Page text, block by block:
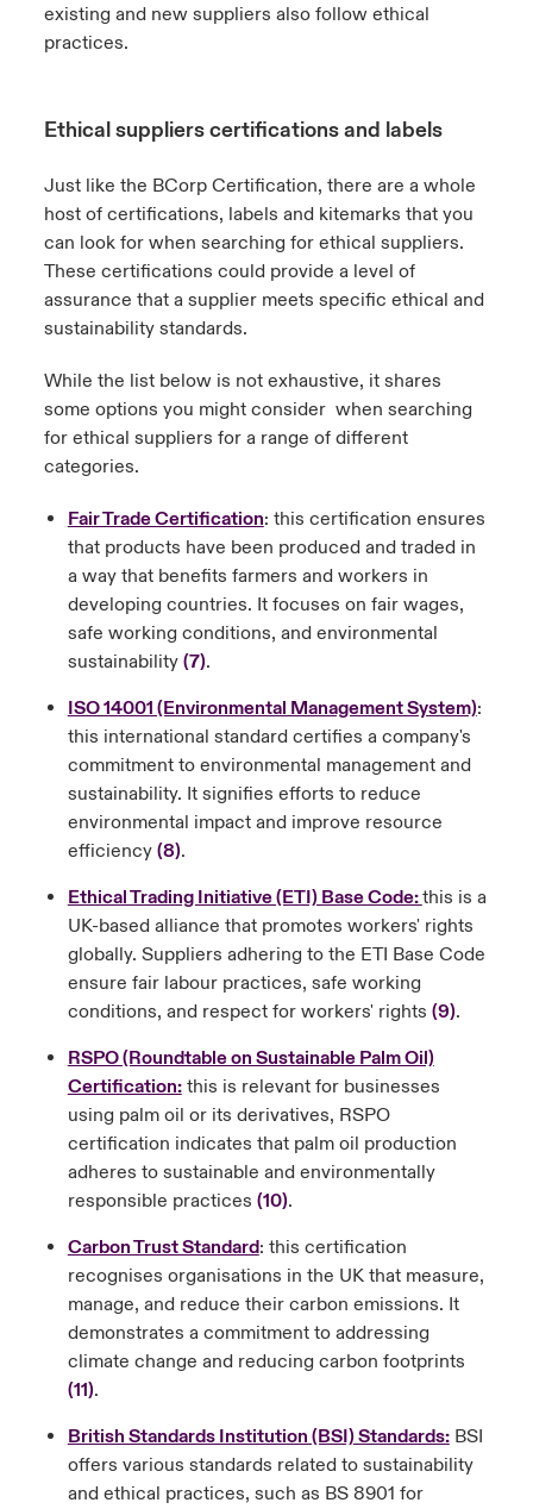
existing and new suppliers also follow ethical
practices.
Ethical suppliers certifications and labels
Just like the BCorp Certification, there are a whole
host of certifications, labels and kitemarks that you
can look for when searching for ethical suppliers.
These certifications could provide a level of
assurance that a supplier meets specific ethical and
sustainability standards.
While the list below is not exhaustive, it shares
some options you might consider when searching
for ethical suppliers for a range of different
categories.
Fair Trade Certification: this certification ensures
that products have been produced and traded in
a way that benefits farmers and workers in
developing countries. It focuses on fair wages,
safe working conditions, and environmental
sustainability (7).
ISO 14001 (Environmental Management System):
this international standard certifies a company's
commitment to environmental management and
sustainability. It signifies efforts to reduce
environmental impact and improve resource
efficiency (8).
Ethical Trading Initiative (ETI) Base Code:this is a
UK-based alliance that promotes workers' rights
globally. Suppliers adhering to the ETI Base Code
ensure fair labour practices, safe working
conditions, and respect for workers' rights (9).
RSPO (Roundtable on Sustainable Palm Oil)
Certification:this is relevant for businesses
using palm oil or its derivatives, RSPO
certification indicates that palm oil production
adheres to sustainable and environmentally
responsible practices (10).
Carbon Trust Standard: this certification
recognises organisations in the UK that measure,
manage, and reduce their carbon emissions. It
demonstrates a commitment to addressing
climate change and reducing carbon footprints
(11).
British Standards Institution (BSI) Standards:BSI
offers various standards related to sustainability
and ethical practices, such as BS 8901 for